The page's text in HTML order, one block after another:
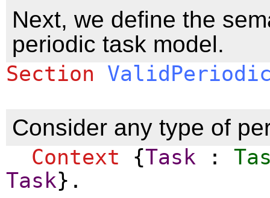
Next, we define the
periodic task model.
Section
Consider any type of
Context {Task :
Task}.